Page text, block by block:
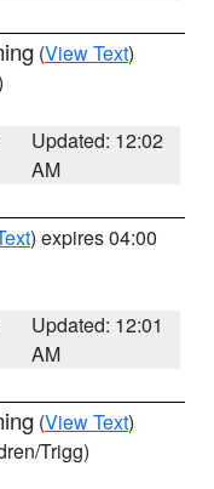
(View Text)
Updated: 12:02
AM
) expires 04:00
Updated: 12:01
AM
(View Text)
Trigg)